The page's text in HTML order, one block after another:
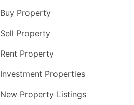
Buy Property
Sell Property
Rent Property
Investment Properties
New Property Listings